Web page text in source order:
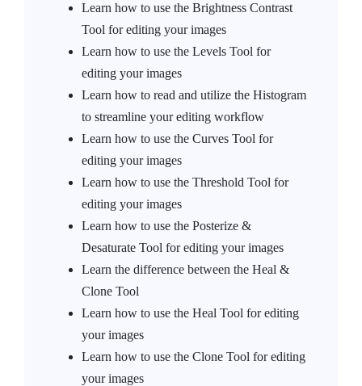
Learn how to use the Brightness Contrast
Tool for editing your images
Learn how to use the Levels Tool for
editing your images
Learn how to read and utilize the Histogram
to streamline your editing workflow
Learn how to use the Curves Tool for
editing your images
Learn how to use the Threshold Tool for
editing your images
Learn how to use the Posterize &
Desaturate Tool for editing your images
Learn the difference between the Heal &
Clone Tool
Learn how to use the Heal Tool for editing
your images
Learn how to use the Clone Tool for editing
your images